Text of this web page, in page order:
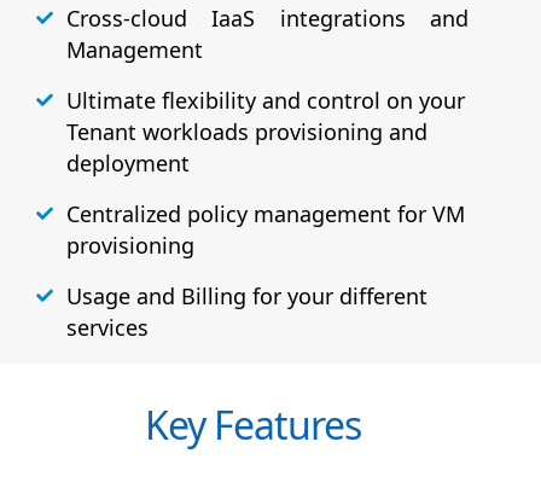
Cross-cloud IaaS integrations and
Management
Ultimate flexibility and control on your
Tenant workloads provisioning and
deployment
Centralized policy management for VM
provisioning
Usage and Billing for your different
services
Key Features